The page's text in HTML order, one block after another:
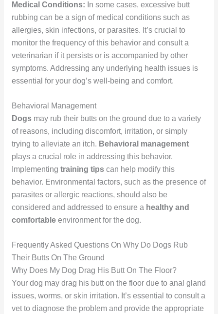
Medical Conditions: In some cases, excessive butt
rubbing can be a sign of medical conditions such as
allergies, skin infections, or parasites. It’s crucial to
monitor the frequency of this behavior and consult a
veterinarian if it persists or is accompanied by other
symptoms. Addressing any underlying health issues is
essential for your dog’s well-being and comfort.
Behavioral Management
Dogsmay rub their butts on the ground due to a variety
of reasons, including discomfort, irritation, or simply
trying to alleviate an itch. Behavioral management
plays a crucial role in addressing this behavior.
Implementing training tipscan help modify this
behavior. Environmental factors, such as the presence of
parasites or allergic reactions, should also be
considered and addressed to ensure a healthy and
comfortableenvironment for the dog.
Frequently Asked Questions On Why Do Dogs Rub
Their Butts On The Ground
Why Does My Dog Drag His Butt On The Floor?
Your dog may drag his butt on the floor due to anal gland
issues, worms, or skin irritation. It’s essential to consult a
vet to diagnose the problem and provide the appropriate